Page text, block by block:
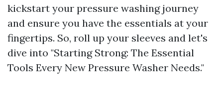
kickstart your pressure washing journey
and ensure you have the essentials at your
fingertips. So, roll up your sleeves and let's
dive into "Starting Strong: The Essential
Tools Every New Pressure Washer Needs."